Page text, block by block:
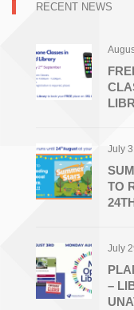
RECENT NEWS
July
TO
July
–